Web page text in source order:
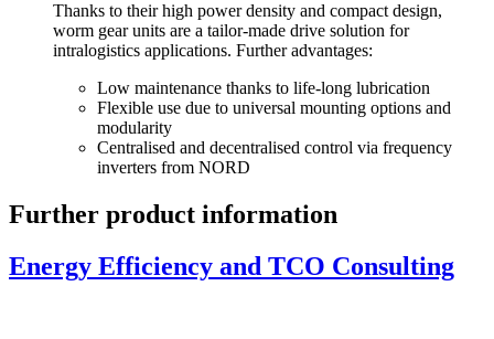
Thanks to their high power density and compact design,
worm gear units are a tailor-made drive solution for
intralogistics applications. Further advantages:
Low maintenance thanks to life-long lubrication
Flexible use due to universal mounting options and
modularity
Centralised and decentralised control via frequency
inverters from NORD
Further product information
Energy Efficiency and TCO Consulting